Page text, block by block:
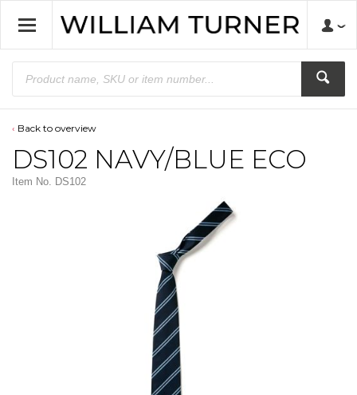
Back to overview
DS102 NAVY/BLUE ECO
Item No. DS102